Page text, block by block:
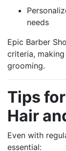
needs
Epic Barber
criteria,
grooming.
Tips
Hair
Even with
essential: